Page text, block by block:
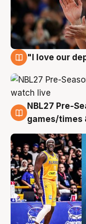
"I love our
4 Aug
NBL27 Pre-
games/times